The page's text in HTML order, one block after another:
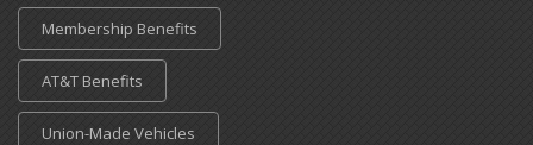
Membership Benefits
AT&T Benefits
Union-Made Vehicles